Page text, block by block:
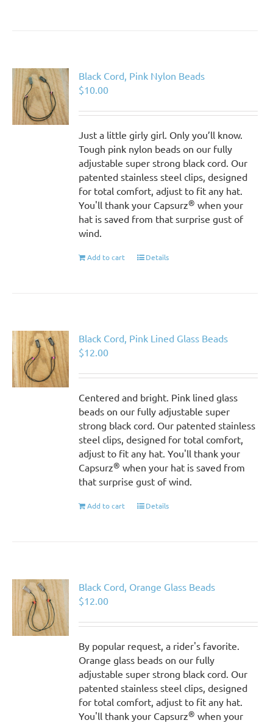
Black Cord, Pink Nylon Beads
$10.00
Just a little girly girl. Only you’ll know.
Tough pink nylon beads on our fully
adjustable super strong black cord. Our
patented stainless steel clips, designed
for total comfort, adjust to fit any hat.
You'll thank your Capsurz® when your
hat is saved from that surprise gust of
wind.
Add to cart Details
Black Cord, Pink Lined Glass Beads
$12.00
Centered and bright. Pink lined glass
beads on our fully adjustable super
strong black cord. Our patented stainless
steel clips, designed for total comfort,
adjust to fit any hat. You'll thank your
Capsurz® when your hat is saved from
that surprise gust of wind.
Add to cart Details
Black Cord, Orange Glass Beads
$12.00
By popular request, a rider's favorite.
Orange glass beads on our fully
adjustable super strong black cord. Our
patented stainless steel clips, designed
for total comfort, adjust to fit any hat.
You'll thank your Capsurz® when your